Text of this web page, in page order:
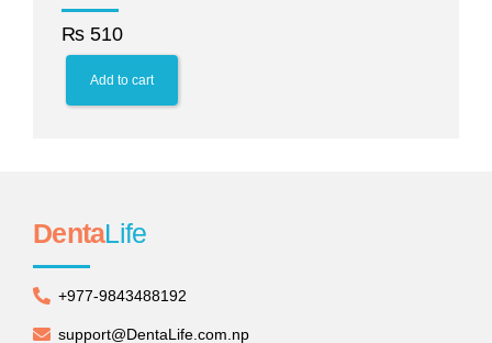
₨ 510
Add to cart
DentaLife
+977-9843488192
support@DentaLife.com.np